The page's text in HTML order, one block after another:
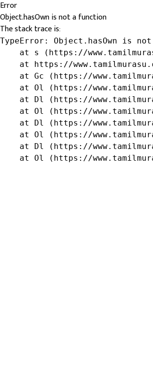
Error
Object.hasOwn is not a function
The stack trace is:
TypeError: Object.hasOwn is
at s (https://
at https://
at Gc (https://
at Ol (https://
at Dl (https://
at Ol (https://
at Dl (https://
at Ol (https://
at Dl (https://
at Ol (https://